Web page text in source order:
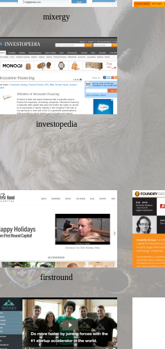
mixergy
investopedia
firstround